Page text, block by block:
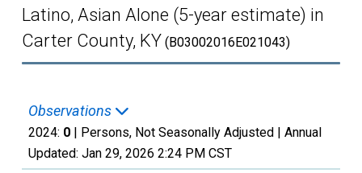
Latino, Asian Alone (5-year estimate) in
Carter County, KY (B03002016E021043)
Observations
2024: 0 | Persons, Not Seasonally Adjusted | Annual
Updated: Jan 29, 2026 2:24 PM CST